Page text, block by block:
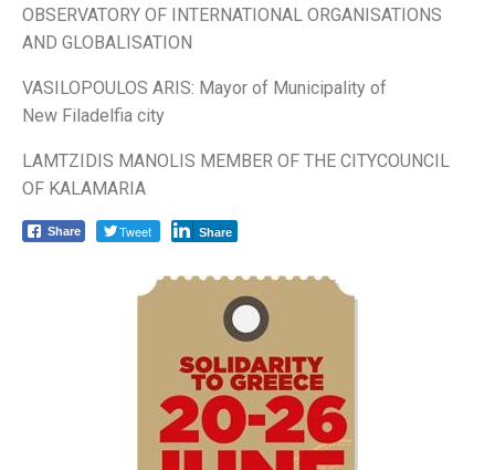
OBSERVATORY OF INTERNATIONAL ORGANISATIONS
AND GLOBALISATION
VASILOPOULOS ARIS: Mayor of Municipality of
New Filadelfia city
LAMTZIDIS MANOLIS MEMBER OF THE CITYCOUNCIL
OF KALAMARIA
Share Tweet Share